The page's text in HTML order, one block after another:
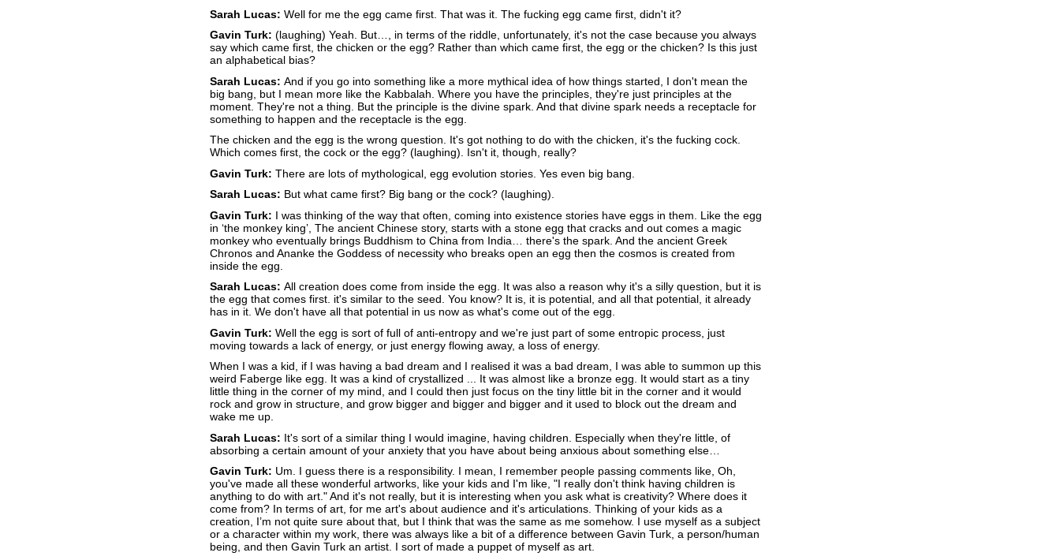
Sarah Lucas: Well for me the egg came first. That was it. The fucking egg came first, didn't it?
Gavin Turk: (laughing) Yeah. But…, in terms of the riddle, unfortunately, it's not the case because you always
say which came first, the chicken or the egg? Rather than which came first, the egg or the chicken? Is this just
an alphabetical bias?
Sarah Lucas: And if you go into something like a more mythical idea of how things started, I don't mean the
big bang, but I mean more like the Kabbalah. Where you have the principles, they're just principles at the
moment. They're not a thing. But the principle is the divine spark. And that divine spark needs a receptacle for
something to happen and the receptacle is the egg.
The chicken and the egg is the wrong question. It's got nothing to do with the chicken, it's the fucking cock.
Which comes first, the cock or the egg? (laughing). Isn't it, though, really?
Gavin Turk: There are lots of mythological, egg evolution stories. Yes even big bang.
Sarah Lucas: But what came first? Big bang or the cock? (laughing).
Gavin Turk: I was thinking of the way that often, coming into existence stories have eggs in them. Like the egg
in ‘the monkey king’, The ancient Chinese story, starts with a stone egg that cracks and out comes a magic
monkey who eventually brings Buddhism to China from India… there's the spark. And the ancient Greek
Chronos and Ananke the Goddess of necessity who breaks open an egg then the cosmos is created from
inside the egg.
Sarah Lucas: All creation does come from inside the egg. It was also a reason why it's a silly question, but it is
the egg that comes first. it's similar to the seed. You know? It is, it is potential, and all that potential, it already
has in it. We don't have all that potential in us now as what's come out of the egg.
Gavin Turk: Well the egg is sort of full of anti-entropy and we're just part of some entropic process, just
moving towards a lack of energy, or just energy flowing away, a loss of energy.
When I was a kid, if I was having a bad dream and I realised it was a bad dream, I was able to summon up this
weird Faberge like egg. It was a kind of crystallized ... It was almost like a bronze egg. It would start as a tiny
little thing in the corner of my mind, and I could then just focus on the tiny little bit in the corner and it would
rock and grow in structure, and grow bigger and bigger and bigger and it used to block out the dream and
wake me up.
Sarah Lucas: It's sort of a similar thing I would imagine, having children. Especially when they're little, of
absorbing a certain amount of your anxiety that you have about being anxious about something else…
Gavin Turk: Um. I guess there is a responsibility. I mean, I remember people passing comments like, Oh,
you've made all these wonderful artworks, like your kids and I'm like, "I really don't think having children is
anything to do with art." And it's not really, but it is interesting when you ask what is creativity? Where does it
come from? In terms of art, for me art's about audience and it's articulations. Thinking of your kids as a
creation, I’m not quite sure about that, but I think that was the same as me somehow. I use myself as a subject
or a character within my work, there was always like a bit of a difference between Gavin Turk, a person/human
being, and then Gavin Turk an artist. I sort of made a puppet of myself as art.